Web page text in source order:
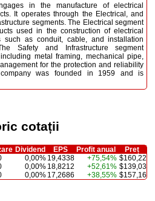
in the manufacture of electrical
It operates through the Electrical, and
segments. The Electrical segment
used in the construction of electrical
such as conduit, cable, and installation
Safety and Infrastructure segment
metal framing, mechanical pipe,
for the protection and reliability
was founded in 1959 and is
cotații
Dividend EPS Profit anual
Preț
0,00% 19,4338 +75,54% $160,22
0,00% 18,8212 +52,61% $139,03
0,00% 17,2686 +38,55% $157,16